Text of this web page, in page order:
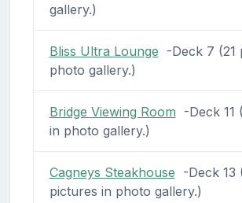
gallery.)
Bliss Ultra Lounge -Deck 7 (21
photo gallery.)
Bridge Viewing Room -Deck 11
in photo gallery.)
Cagneys Steakhouse -Deck 13
pictures in photo gallery.)